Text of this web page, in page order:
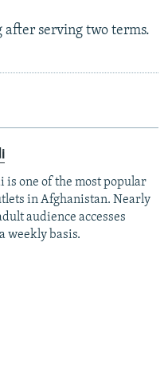
serving two terms.
is one of the most popular
in Afghanistan. Nearly
audience accesses
weekly basis.